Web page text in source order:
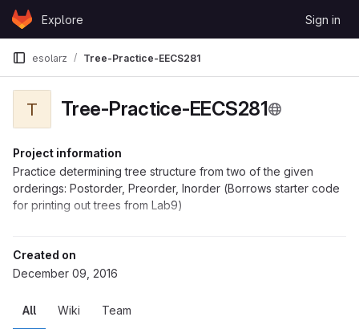
Skip to content
GitLabExplore Sign in
esolarz Tree-Practice-EECS281
T Tree-Practice-EECS281
Project information
Practice determining tree structure from two of the given
orderings: Postorder, Preorder, Inorder (Borrows starter code
for printing out trees from Lab9)
Created on
December 09, 2016
All Wiki Team